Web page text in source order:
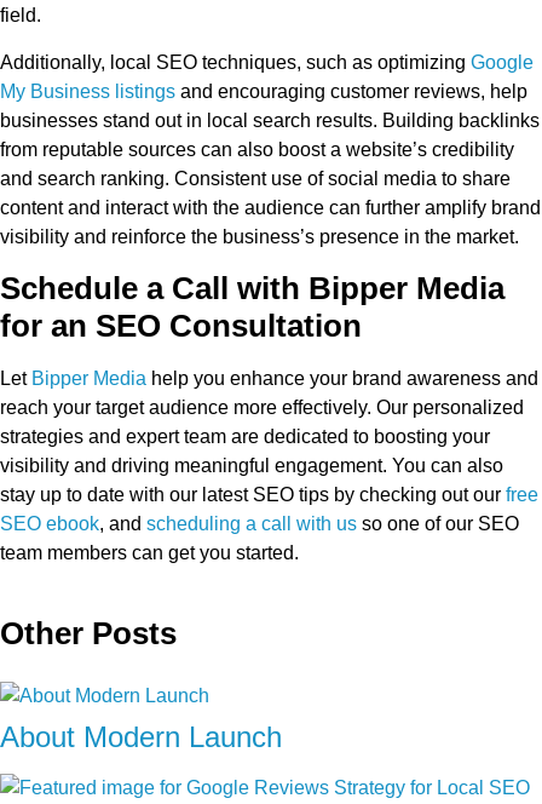
field.
Additionally, local SEO techniques, such as optimizing Google
My Business listings and encouraging customer reviews, help
businesses stand out in local search results. Building backlinks
from reputable sources can also boost a website’s credibility
and search ranking. Consistent use of social media to share
content and interact with the audience can further amplify brand
visibility and reinforce the business’s presence in the market.
Schedule a Call with Bipper Media
for an SEO Consultation
Let Bipper Media help you enhance your brand awareness and
reach your target audience more effectively. Our personalized
strategies and expert team are dedicated to boosting your
visibility and driving meaningful engagement. You can also
stay up to date with our latest SEO tips by checking out our free
SEO ebook, and scheduling a call with us so one of our SEO
team members can get you started.
Other Posts
About Modern Launch